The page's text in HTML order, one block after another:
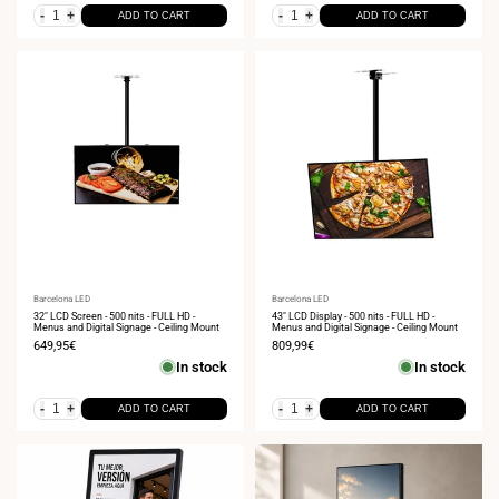
- + ADD TO CART - + ADD TO CART
Vendor:
Barcelona LED
32" LCD Screen - 500 nits - FULL HD -
Menus and Digital Signage - Ceiling Mount
Sale
649,95€
In stock
- + ADD TO CART
Vendor:
Barcelona LED
43" LCD Display - 500 nits - FULL HD -
Menus and Digital Signage - Ceiling Mount
Sale
809,99€
In stock
- + ADD TO CART